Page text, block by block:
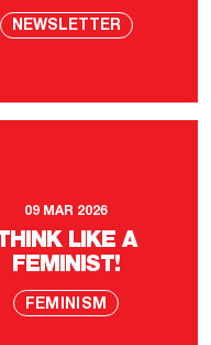
NEWSLETTER
09 MAR 2026
THINK LIKE A
FEMINIST!
FEMINISM